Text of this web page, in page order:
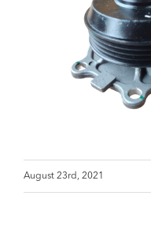
August 23rd, 2021